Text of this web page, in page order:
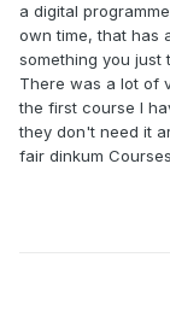
a digital
own time, that has
something you just
There was a lot of
the first course I
they don't need it
fair dinkum